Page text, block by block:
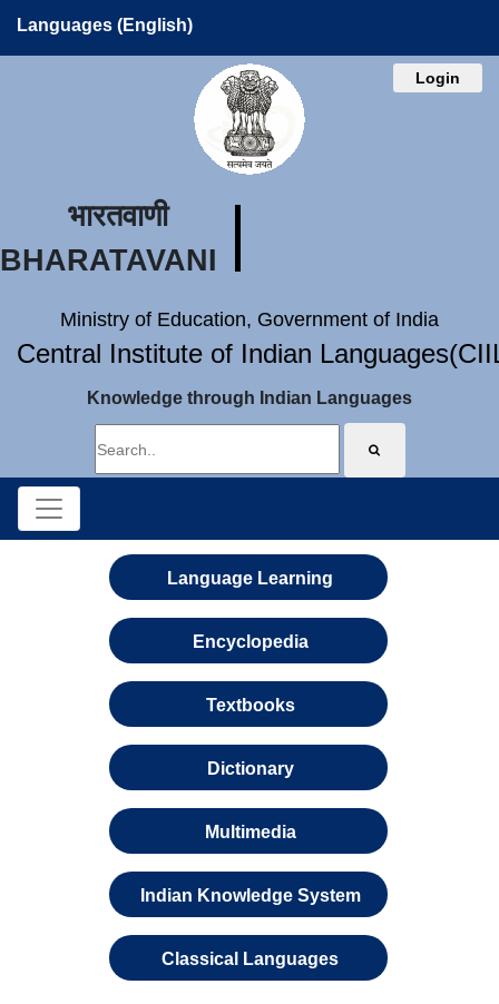
Languages (English)
Login
भारतवाणी
BHARATAVANI
Ministry of Education, Government of India
Central Institute of Indian
Knowledge through Indian Languages
Language Learning
Encyclopedia
Textbooks
Dictionary
Multimedia
Indian Knowledge System
Classical Languages